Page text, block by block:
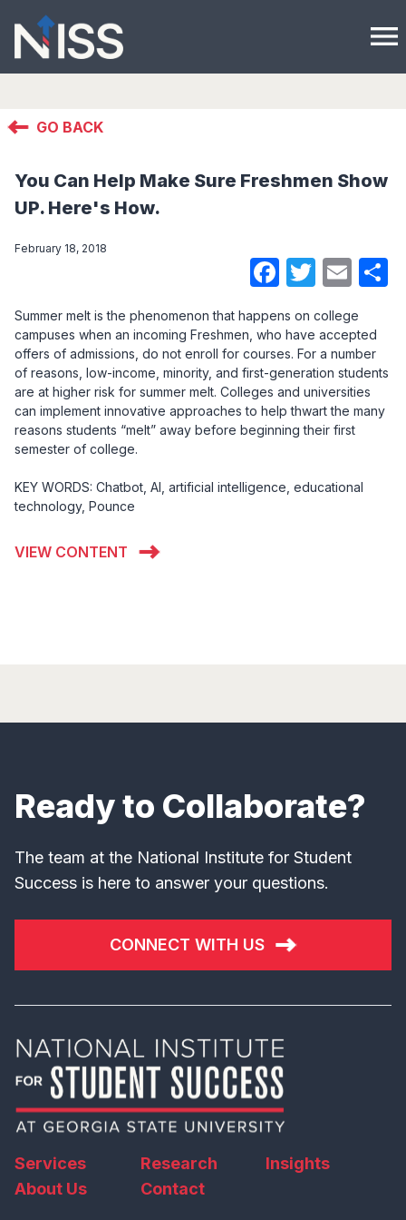
menu
GO BACK
You Can Help Make Sure Freshmen Show
UP. Here's How.
February 18, 2018
Summer melt is the phenomenon that happens on college
campuses when an incoming Freshmen, who have accepted
offers of admissions, do not enroll for courses. For a number
of reasons, low-income, minority, and first-generation students
are at higher risk for summer melt. Colleges and universities
can implement innovative approaches to help thwart the many
reasons students “melt” away before beginning their first
semester of college.
KEY WORDS: Chatbot, AI, artificial intelligence, educational
technology, Pounce
VIEW CONTENT
Ready to Collaborate?
The team at the National Institute for Student
Success is here to answer your questions.
CONNECT WITH US
Services Research
Insights
About Us
Contact